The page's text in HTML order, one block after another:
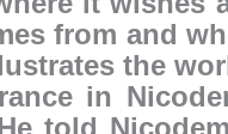
from and
the
in
told